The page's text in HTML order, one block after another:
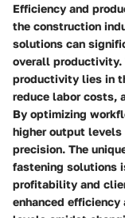
Efficiency and
the construction
solutions can
overall productivity.
productivity lies in
reduce labor costs,
By optimizing
higher output
precision. The
fastening solutions
profitability and
enhanced